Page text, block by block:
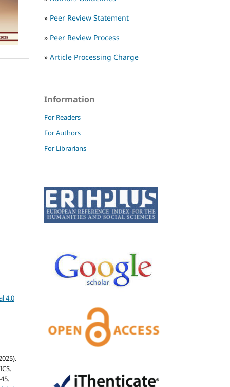
4.0
» Peer Review Statement
» Peer Review Process
» Article Processing Charge
Information
For Readers
For Authors
For Librarians